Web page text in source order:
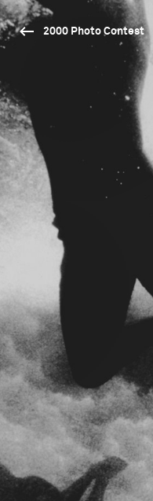
2000 Photo Contest